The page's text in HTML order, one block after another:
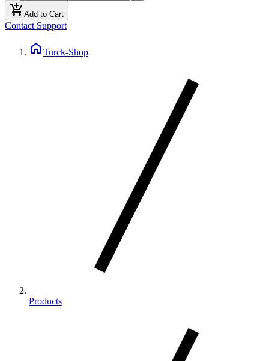
add_shopping_cartAdd to Cart
Contact Support
home Turck-Shop
Products